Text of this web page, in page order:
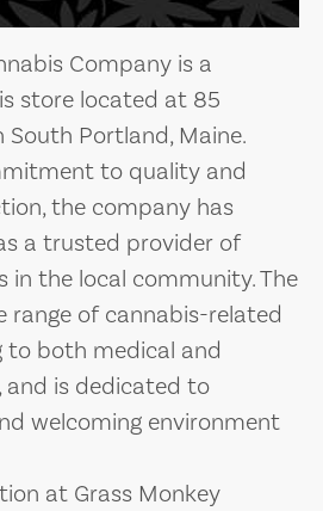
Company is a
store located at 85
South Portland, Maine.
to quality and
the company has
a trusted provider of
in the local community. The
range of cannabis-related
to both medical and
and is dedicated to
welcoming environment
at Grass Monkey